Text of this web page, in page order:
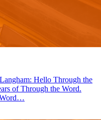
Hello Through the
of Through the Word.
Word…